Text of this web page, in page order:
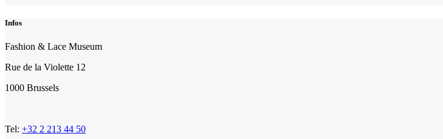
Infos
Fashion & Lace Museum
Rue de la Violette 12
1000 Brussels
Tel: +32 2 213 44 50